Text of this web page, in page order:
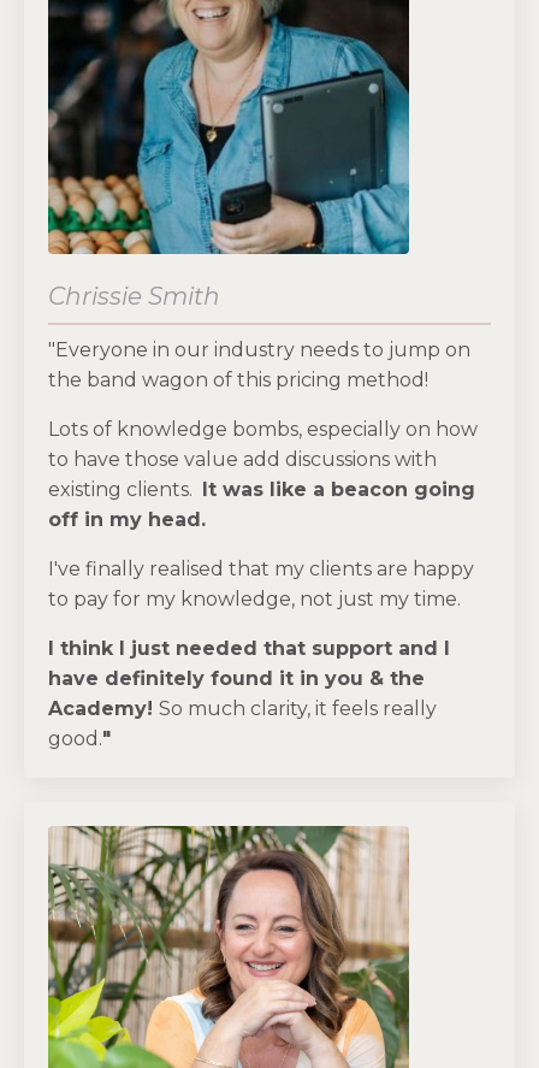
Chrissie Smith
"Everyone in our industry needs to jump on
the band wagon of this pricing method!
Lots of knowledge bombs, especially on how
to have those value add discussions with
existing clients. It was like a beacon going
off in my head.
I've finally realised that my clients are happy
to pay for my knowledge, not just my time.
I think I just needed that support and I
have definitely found it in you & the
Academy! So much clarity, it feels really
good."